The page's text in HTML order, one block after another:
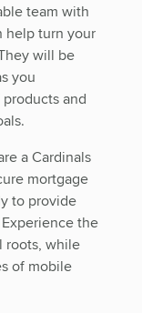
team with
help turn your
will be
you
and
a Cardinals
mortgage
to provide
the
roots, while
of mobile